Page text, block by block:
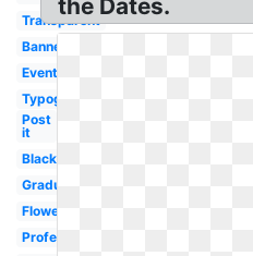
Transparent
Banner
Event
Typography
Post
it
Black
Graduation
Flower
Professional
the Dates.